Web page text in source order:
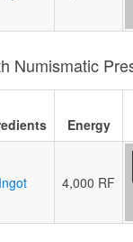
Numismatic
Energy
4,000 RF